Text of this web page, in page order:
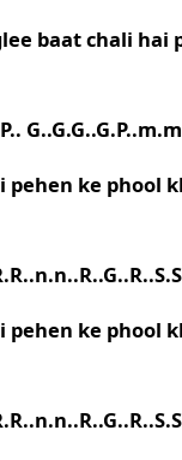
baat chali hai
pehen ke phool
pehen ke phool